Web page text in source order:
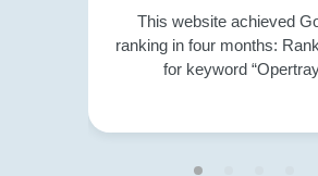
This website achieved
ranking in four months:
for keyword